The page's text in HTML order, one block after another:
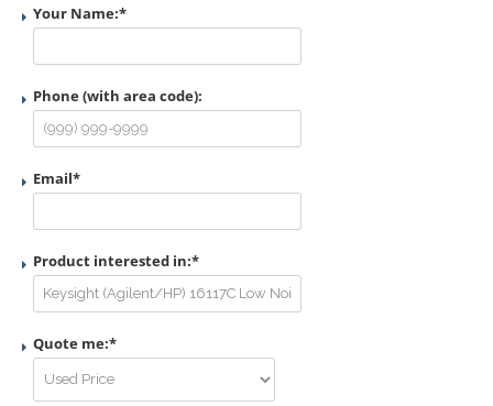
Your Name:*
Phone (with area code):
Email*
Product interested in:*
Quote me:*